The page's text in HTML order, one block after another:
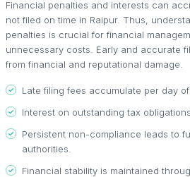
Financial penalties and interests can
not filed on time in Raipur. Thus,
penalties is crucial for financial
unnecessary costs. Early and accurate
from financial and reputational damage.
Late filing fees accumulate per day of
Interest on outstanding tax
Persistent non-compliance leads to
authorities.
Financial stability is maintained